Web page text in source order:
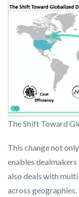
The Shift Toward
This change not
enables
also deals with
across